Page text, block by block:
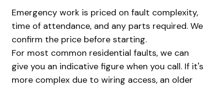
Emergency work is priced on fault complexity,
time of attendance, and any parts required. We
confirm the price before starting.
For most common residential faults, we can
give you an indicative figure when you call. If it's
more complex due to wiring access, an older